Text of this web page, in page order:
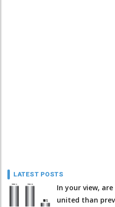
LATEST POSTS
In your view,
united than